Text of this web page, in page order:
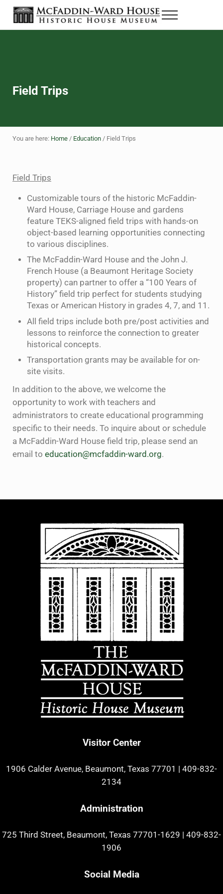
Skip to main content
Skip to header right navigation
Skip to site footer
The McFaddin-Ward House
Historic House Museum in Beaumont, Texas
Menu
Field Trips
You are here: Home / Education /Field Trips
Field Trips
Customizable tours of the historic McFaddin-
Ward House, Carriage House and gardens
feature TEKS-aligned field trips with hands-on
object-based learning opportunities connecting
to various disciplines.
The McFaddin-Ward House and the John J.
French House (a Beaumont Heritage Society
property) can partner to offer a “100 Years of
History” field trip perfect for students studying
Texas or American History in grades 4, 7, and 11.
All field trips include both pre/post activities and
lessons to reinforce the connection to greater
historical concepts.
Transportation grants may be available for on-
site visits.
In addition to the above, we welcome the
opportunity to work with teachers and
administrators to create educational programming
specific to their needs. To inquire about or schedule
a McFaddin-Ward House field trip, please send an
email to education@mcfaddin-ward.org.
Visitor Center
1906 Calder Avenue, Beaumont, Texas 77701
409-832-
2134
Administration
725 Third Street, Beaumont, Texas 77701-1629 | 409-832-
1906
Social Media